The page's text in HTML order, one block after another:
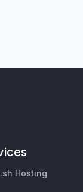
Hosting